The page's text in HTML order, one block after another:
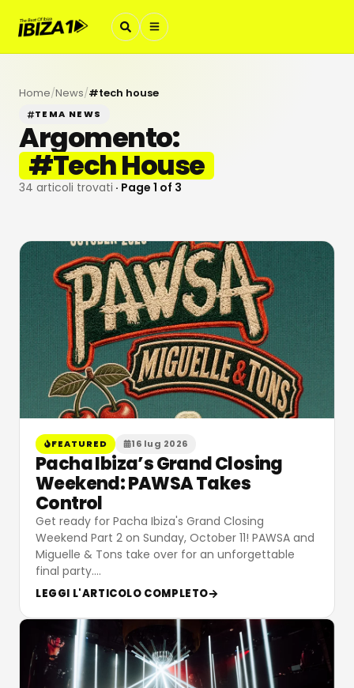
Home/News/#tech house
TEMA NEWS
Argomento:
#Tech House
34 articoli trovati · Page 1 of 3
FEATURED 16 lug 2026
Pacha Ibiza’s Grand Closing
Weekend: PAWSA Takes
Control
Get ready for Pacha Ibiza's Grand Closing
Weekend Part 2 on Sunday, October 11! PAWSA and
Miguelle & Tons take over for an unforgettable
final party.…
LEGGI L'ARTICOLO COMPLETO